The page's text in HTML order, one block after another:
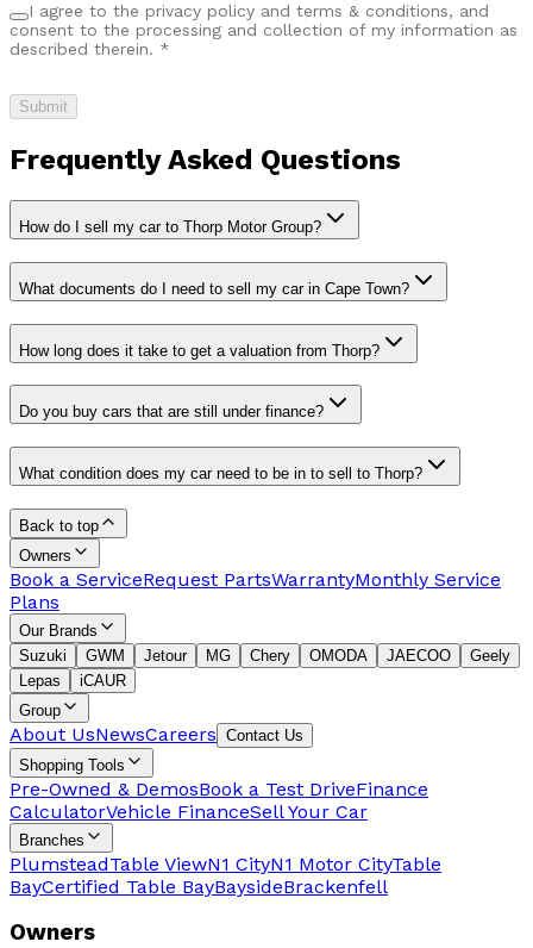
I agree to the privacy policy and terms & conditions, and
consent to the processing and collection of my information as
described therein. *
Submit
Frequently Asked Questions
How do I sell my car to Thorp Motor Group?
What documents do I need to sell my car in Cape Town?
How long does it take to get a valuation from Thorp?
Do you buy cars that are still under finance?
What condition does my car need to be in to sell to Thorp?
Back to top
Owners
Book a ServiceRequest PartsWarrantyMonthly Service
Plans
Our Brands
Suzuki
GWM Jetour MG Chery OMODA JAECOO
Geely
Lepas
iCAUR
Group
About UsNewsCareers Contact Us
Shopping Tools
Pre-Owned & DemosBook a Test DriveFinance
CalculatorVehicle FinanceSell Your Car
Branches
PlumsteadTable ViewN1 CityN1 Motor CityTable
BayCertified Table BayBaysideBrackenfell
Owners